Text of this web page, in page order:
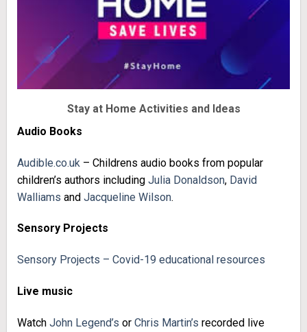
Stay at Home Activities and Ideas
Audio Books
Audible.co.uk – Childrens audio books from popular
children’s authors including Julia Donaldson, David
Walliams and Jacqueline Wilson.
Sensory Projects
Sensory Projects – Covid-19 educational resources
Live music
Watch John Legend’s or Chris Martin’s recorded live